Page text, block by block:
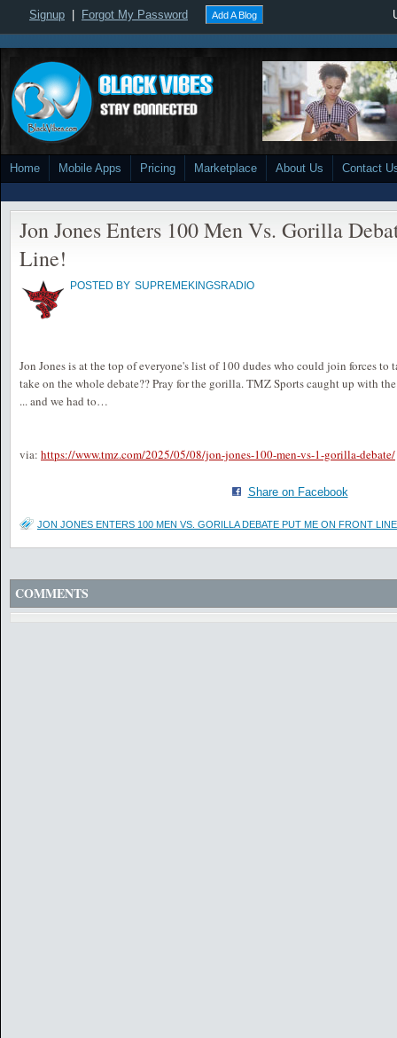
Signup Forgot My Password Add A Blog
Home Mobile Apps Pricing Marketplace About Us Contact
Jon Jones Enters 100 Men Vs. Gorilla
Line!
POSTED BY SUPREMEKINGSRADIO
Jon Jones is at the top of everyone's list of 100 dudes who could join forces to
take on the whole debate?? Pray for the gorilla. TMZ Sports caught up with
... and we had to…
via: https://www.tmz.com/2025/05/08/jon-jones-100-men-vs-1-gorilla-debate/
Share on Facebook
JON JONES ENTERS 100 MEN VS. GORILLA DEBATE PUT ME ON FRONT
COMMENTS